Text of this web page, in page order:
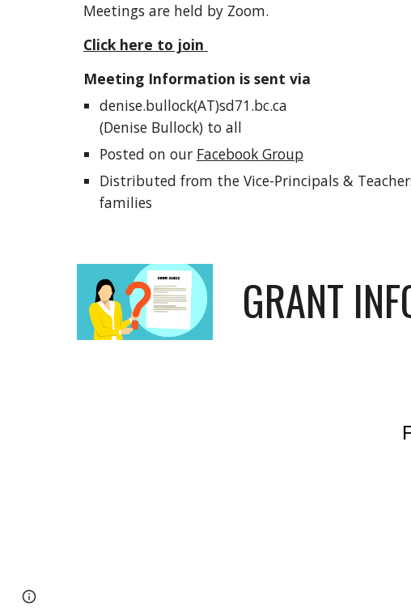
Meetings are held by Zoom.
Click here to join
Meeting Information is sent via
denise.bullock(AT)sd71.bc.ca
(Denise Bullock) to all
Posted on our Facebook Group
Distributed from the Vice-Principals &
families
GRANT